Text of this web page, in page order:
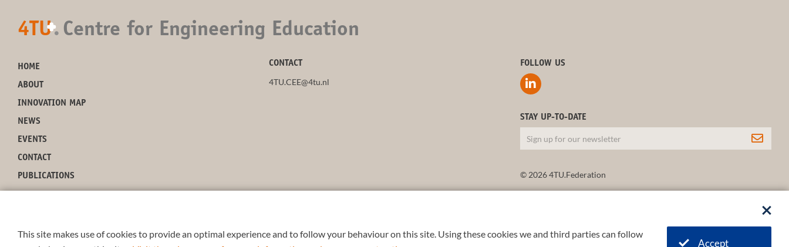
This site makes use of cookies to provide an optimal experience and to follow your behaviour on this site. Using these cookies we and third parties can follow
Accept
4TU+. Centre for Engineering Education
HOME
ABOUT
INNOVATION MAP
NEWS
EVENTS
CONTACT
PUBLICATIONS
CONTACT
4TU.CEE@4tu.nl
FOLLOW US
STAY UP-TO-DATE
© 2026 4TU.Federation